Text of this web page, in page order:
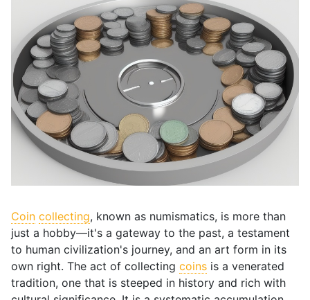
Coin collecting, known as numismatics, is more than
just a hobby—it's a gateway to the past, a testament
to human civilization's journey, and an art form in its
own right. The act of collecting coins is a venerated
tradition, one that is steeped in history and rich with